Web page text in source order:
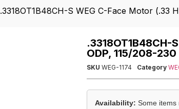
.3318OT1B48CH-S WEG C-Face Motor (.33
.3318OT1B48CH-
ODP, 115/208-230
SKU WEG-1174 Category
Availability: Some items